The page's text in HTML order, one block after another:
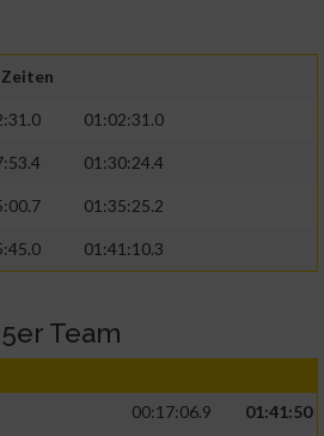
01:02:31.0
01:30:24.4
01:35:25.2
01:41:10.3
Team
00:17:06.9
01:41:50